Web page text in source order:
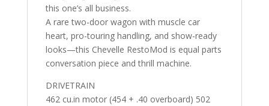
this one’s all business.
A rare two-door wagon with muscle car
heart, pro-touring handling, and show-ready
looks—this Chevelle RestoMod is equal parts
conversation piece and thrill machine.
DRIVETRAIN
462 cu.in motor (454 + .40 overboard) 502